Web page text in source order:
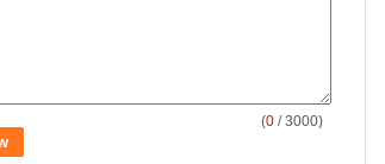
(0 / 3000)